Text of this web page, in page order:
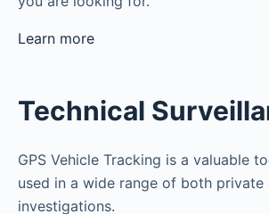
Learn more
Technical
GPS Vehicle Tracking is a valuable
used in a wide range of both
investigations.